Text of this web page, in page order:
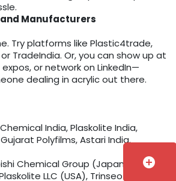
Manufacturers
Try platforms like Plastic4trade,
or TradeIndia. Or, you can show up at
or network on LinkedIn—
dealing in acrylic out there.
India, Plaskolite India,
Polyfilms, Astari India.
Chemical Group (Japan), Röhm
LLC (USA), Trinseo (USA),
add_circle